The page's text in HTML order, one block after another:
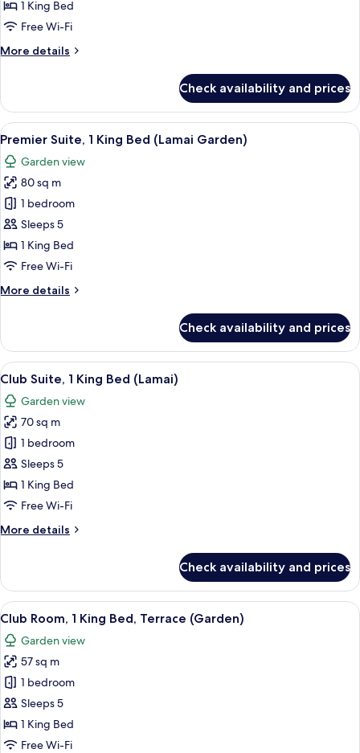
Pool
View
1
1 King Bed
Free Wi-Fi
More details
More
Pool
View
Balcony,
King
Bed
Check availability and prices
View
all
photos
for
Premier
Suite,
1
King
(Lamai
A four-poster bed with a nightstand,
20
Premier Suite, 1 King Bed (Lamai Garden)
Garden view
80 sq m
1 bedroom
Sleeps 5
1 King Bed
Free Wi-Fi
More details
More
Suite,
King
(Lamai
Garden)
Check availability and prices
View
all
photos
for
Club
Suite,
1
King
(Lamai)
A modern hotel room with a sofa, a
7
Club Suite, 1 King Bed (Lamai)
Garden view
70 sq m
1 bedroom
Sleeps 5
1 King Bed
Free Wi-Fi
More details
More
Suite,
King
(Lamai)
Check availability and prices
View
all
photos
for
Club
Room,
1
King
A modern hotel room with a large
14
Club Room, 1 King Bed, Terrace (Garden)
Garden view
57 sq m
1 bedroom
Sleeps 5
1 King Bed
Free Wi-Fi